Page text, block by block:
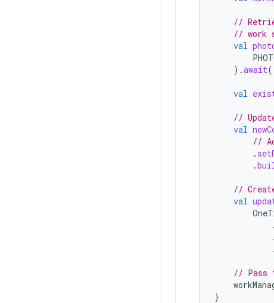
//
// work
val
).await
val
//
val
//
.
.
//
val
.
.
.
// Pass
}